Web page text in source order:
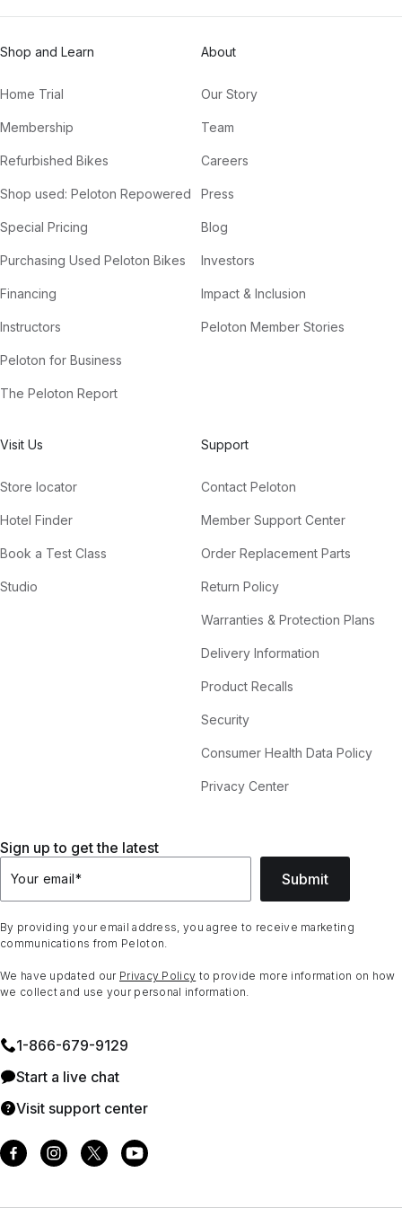
Shop and Learn
Home Trial
Membership
Refurbished Bikes
Shop used: Peloton Repowered
Special Pricing
Purchasing Used Peloton Bikes
Financing
Instructors
Peloton for Business
The Peloton Report
About
Our Story
Team
Careers
Press
Blog
Investors
Impact & Inclusion
Peloton Member Stories
Visit Us
Store locator
Hotel Finder
Book a Test Class
Studio
Support
Contact Peloton
Member Support Center
Order Replacement Parts
Return Policy
Warranties & Protection Plans
Delivery Information
Product Recalls
Security
Consumer Health Data Policy
Privacy Center
Sign up to get the latest
Your email* Submit
By providing your email address, you agree to receive marketing
communications from Peloton.
We have updated our Privacy Policy to provide more information on how
we collect and use your personal information.
1⁠-⁠866⁠-⁠679⁠-⁠9129
Start a live chat
Visit support center